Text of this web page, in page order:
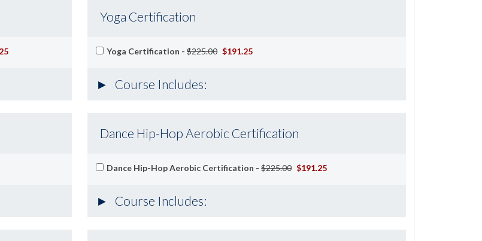
Yoga Certification
Yoga Certification -$225.00 $191.25
Course Includes:
Dance Hip-Hop Aerobic Certification
Dance Hip-Hop Aerobic Certification -$225.00 $191.25
Course Includes: